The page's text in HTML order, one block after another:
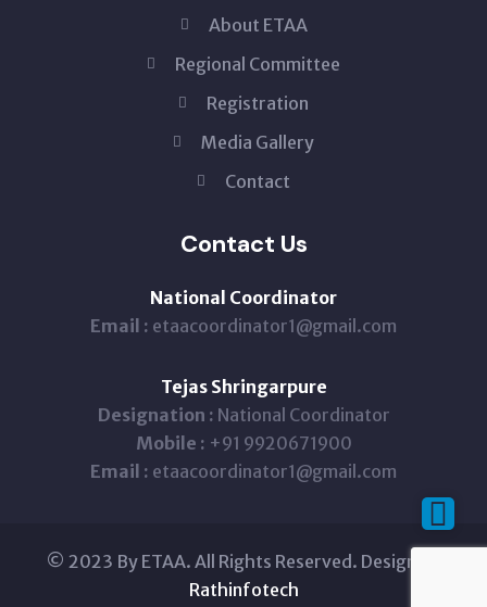
About ETAA
Regional Committee
Registration
Media Gallery
Contact
Contact Us
National Coordinator
Email : etaacoordinator1@gmail.com
Tejas Shringarpure
Designation : National Coordinator
Mobile : +91 9920671900
Email : etaacoordinator1@gmail.com
© 2023 By ETAA. All Rights Reserved. Design By
Rathinfotech